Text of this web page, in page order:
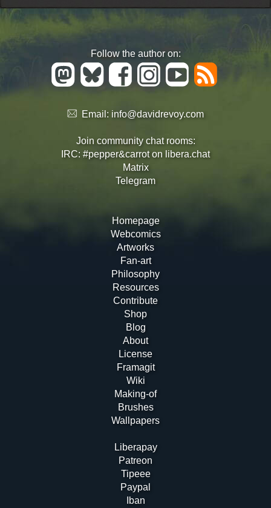
Follow the author on:
Email: info@davidrevoy.com
Join community chat rooms:
IRC: #pepper&carrot on libera.chat
Matrix
Telegram
Homepage
Webcomics
Artworks
Fan-art
Philosophy
Resources
Contribute
Shop
Blog
About
License
Framagit
Wiki
Making-of
Brushes
Wallpapers
Liberapay
Patreon
Tipeee
Paypal
Iban